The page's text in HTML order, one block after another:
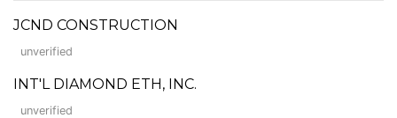
JCND CONSTRUCTION
unverified
INT'L DIAMOND ETH, INC.
unverified